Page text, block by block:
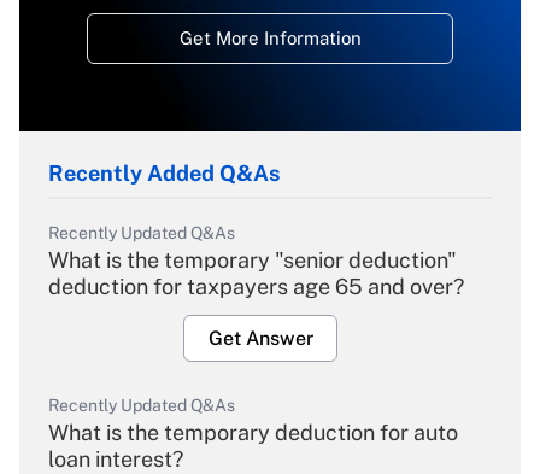
Get More Information
Recently Added Q&As
Recently Updated Q&As
What is the temporary "senior deduction"
deduction for taxpayers age 65 and over?
Get Answer
Recently Updated Q&As
What is the temporary deduction for auto
loan interest?